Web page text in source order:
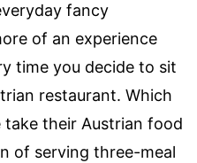
fancy
of an experience
time you decide to sit
restaurant. Which
take their Austrian food
of serving three-meal